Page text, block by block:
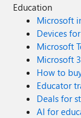
Education
Microsoft
Devices
Microsoft
Microsoft
How to
Educator
Deals for
AI for